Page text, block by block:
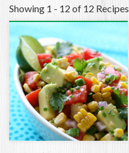
Showing 1 - 12 of 12 Recipes